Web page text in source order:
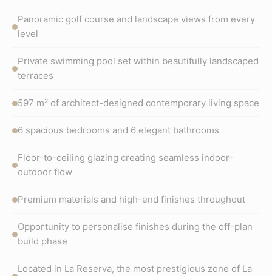
Panoramic golf course and landscape views from every
level
Private swimming pool set within beautifully landscaped
terraces
597 m² of architect-designed contemporary living space
6 spacious bedrooms and 6 elegant bathrooms
Floor-to-ceiling glazing creating seamless indoor-
outdoor flow
Premium materials and high-end finishes throughout
Opportunity to personalise finishes during the off-plan
build phase
Located in La Reserva, the most prestigious zone of La